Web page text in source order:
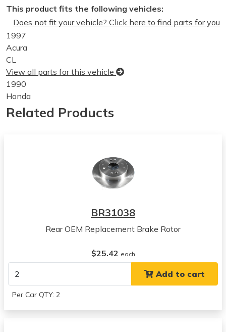
This product fits the following vehicles:
Does not fit your vehicle? Click here to find parts for you
1997
Acura
CL
View all parts for this vehicle
1990
Honda
Accord
View all parts for this vehicle
View all parts for this vehicle
View all parts for this vehicle
View all parts for this vehicle
1994
Honda
Related Products
BR31038
Rear OEM Replacement Brake Rotor
$25.42 each
Add to cart
Per Car QTY: 2